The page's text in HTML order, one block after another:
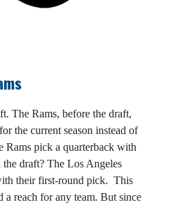
The Rams, before the draft,
the current season instead of
Rams pick a quarterback with
draft? The Los Angeles
their first-round pick. This
a reach for any team. But since